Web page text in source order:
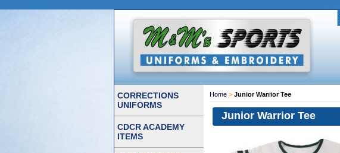
Home > Junior Warrior Tee
Junior Warrior Tee
CORRECTIONS
UNIFORMS
CDCR ACADEMY
ITEMS